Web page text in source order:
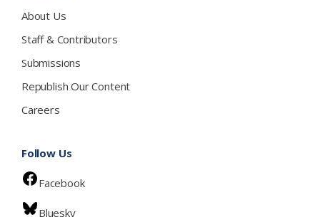
About Us
Staff & Contributors
Submissions
Republish Our Content
Careers
Follow Us
Facebook
Bluesky